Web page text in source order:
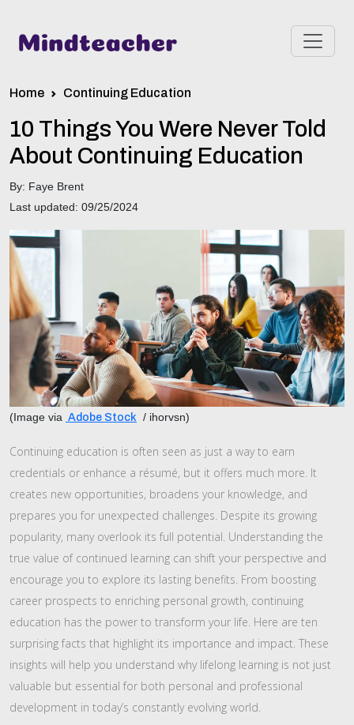
Home Continuing Education
10 Things You Were Never Told
About Continuing Education
By: Faye Brent
Last updated: 09/25/2024
(Image via Adobe Stock / ihorvsn)
Continuing education is often seen as just a way to earn
credentials or enhance a résumé, but it offers much more. It
creates new opportunities, broadens your knowledge, and
prepares you for unexpected challenges. Despite its growing
popularity, many overlook its full potential. Understanding the
true value of continued learning can shift your perspective and
encourage you to explore its lasting benefits. From boosting
career prospects to enriching personal growth, continuing
education has the power to transform your life. Here are ten
surprising facts that highlight its importance and impact. These
insights will help you understand why lifelong learning is not just
valuable but essential for both personal and professional
development in today’s constantly evolving world.